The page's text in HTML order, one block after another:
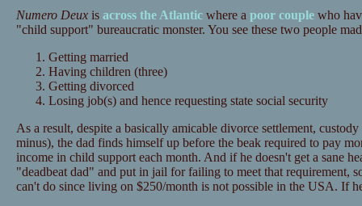
Numero Deuxis across the Atlanticwhere a poor couplewho
"child support" bureaucratic monster. You see these two people
Getting married
Having children (three)
Getting divorced
Losing job(s) and hence requesting state social security
As a result, despite a basically amicable divorce settlement,
minus), the dad finds himself up before the beak required to pay
income in child support each month. And if he doesn't get a sane
"deadbeat dad" and put in jail for failing to meet that requirement,
can't do since living on $250/month is not possible in the USA. If